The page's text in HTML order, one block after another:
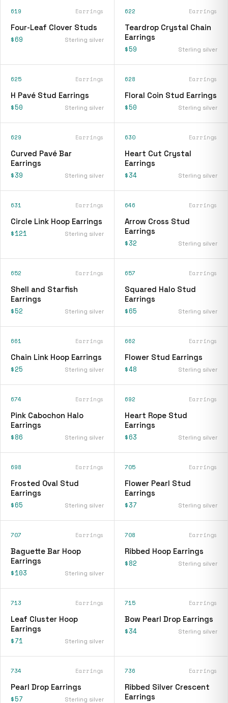
619 Earrings
Four-Leaf Clover Studs
$69 Sterling silver
622 Earrings
Teardrop Crystal Chain
Earrings
$59 Sterling silver
625 Earrings
H Pavé Stud Earrings
$50 Sterling silver
628 Earrings
Floral Coin Stud Earrings
$50 Sterling silver
629 Earrings
Curved Pavé Bar
Earrings
$39 Sterling silver
630 Earrings
Heart Cut Crystal
Earrings
$34 Sterling silver
631 Earrings
Circle Link Hoop Earrings
$121 Sterling silver
646 Earrings
Arrow Cross Stud
Earrings
$32 Sterling silver
652 Earrings
Shell and Starfish
Earrings
$52 Sterling silver
657 Earrings
Squared Halo Stud
Earrings
$65 Sterling silver
661 Earrings
Chain Link Hoop Earrings
$25 Sterling silver
662 Earrings
Flower Stud Earrings
$48 Sterling silver
674 Earrings
Pink Cabochon Halo
Earrings
$86 Sterling silver
692 Earrings
Heart Rope Stud
Earrings
$63 Sterling silver
698 Earrings
Frosted Oval Stud
Earrings
$65 Sterling silver
705 Earrings
Flower Pearl Stud
Earrings
$37 Sterling silver
707 Earrings
Baguette Bar Hoop
Earrings
$103 Sterling silver
708 Earrings
Ribbed Hoop Earrings
$82 Sterling silver
713 Earrings
Leaf Cluster Hoop
Earrings
$71 Sterling silver
715 Earrings
Bow Pearl Drop Earrings
$34 Sterling silver
734 Earrings
Pearl Drop Earrings
$57 Sterling silver
736 Earrings
Ribbed Silver Crescent
Earrings